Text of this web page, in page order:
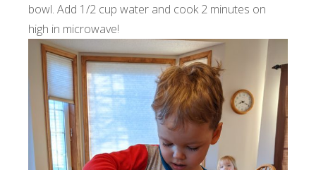
bowl. Add 1/2 cup water and cook 2 minutes on
high in microwave!